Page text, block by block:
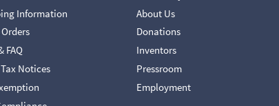
Information
FAQ
Notices
About Us
Donations
Inventors
Pressroom
Employment